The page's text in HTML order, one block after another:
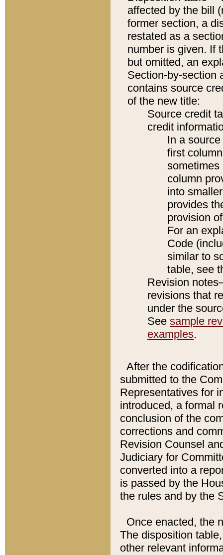
affected by the bill
former section, a
restated as a
number is given. If
but omitted, an
Section-by-section
contains source
of the new title:
Source credit
credit
In a
first
sometimes
column
into
provides
provision
For an
Code
similar to
table, see
Revision
revisions that
under the
See sample
examples.
After the
submitted to the
Representatives for
introduced, a formal
conclusion of the
corrections and
Revision Counsel
Judiciary for
converted into a
is passed by the
the rules and by the
Once enacted, the
The disposition
other relevant